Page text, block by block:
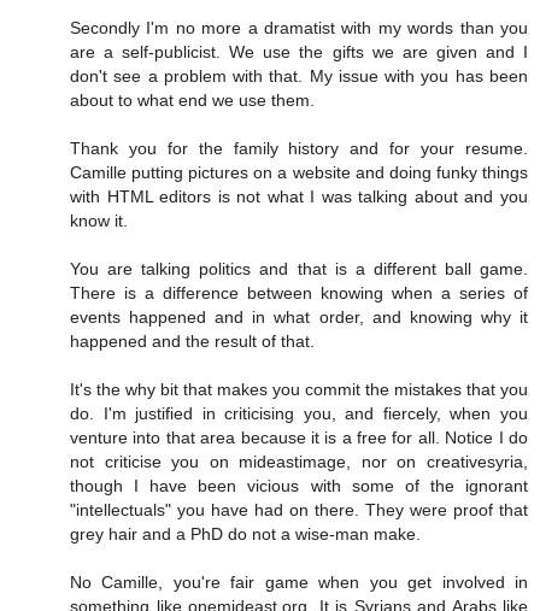
Secondly I'm no more a dramatist with my words than you
are a self-publicist. We use the gifts we are given and I
don't see a problem with that. My issue with you has been
about to what end we use them.
Thank you for the family history and for your resume.
Camille putting pictures on a website and doing funky things
with HTML editors is not what I was talking about and you
know it.
You are talking politics and that is a different ball game.
There is a difference between knowing when a series of
events happened and in what order, and knowing why it
happened and the result of that.
It's the why bit that makes you commit the mistakes that you
do. I'm justified in criticising you, and fiercely, when you
venture into that area because it is a free for all. Notice I do
not criticise you on mideastimage, nor on creativesyria,
though I have been vicious with some of the ignorant
"intellectuals" you have had on there. They were proof that
grey hair and a PhD do not a wise-man make.
No Camille, you're fair game when you get involved in
something like onemideast.org. It is Syrians and Arabs like